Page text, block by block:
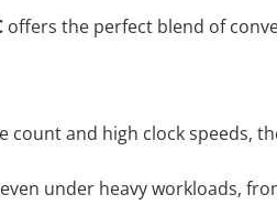
offers the perfect blend of
count and high clock speeds,
under heavy workloads,